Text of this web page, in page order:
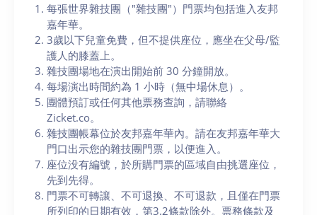
每張世界雜技團（"雜技團"）門票均包括進入友邦
嘉年華。
3歲以下兒童免費，但不提供座位，應坐在父母/監
護人的膝蓋上。
雜技團場地在演出開始前 30 分鐘開放。
每場演出時間約為 1 小時（無中場休息）。
團體預訂或任何其他票務查詢，請聯絡
Zicket.co。
雜技團帳幕位於友邦嘉年華內。請在友邦嘉年華大
門口出示您的雜技團門票，以便進入。
座位没有編號，於所購門票的區域自由挑選座位，
先到先得。
門票不可轉讓、不可退換、不可退款，且僅在門票
所列印的日期有效，第3.2條款除外。票務條款及